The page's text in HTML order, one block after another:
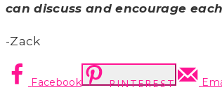
can discuss and encourage
-Zack
Facebook PINTEREST